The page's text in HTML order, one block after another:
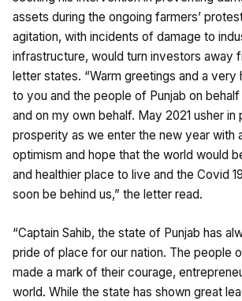
assets during the ongoing farmers’
agitation, with incidents of damage to
infrastructure, would turn investors away
letter states. “Warm greetings and a very
to you and the people of Punjab on behalf
and on my own behalf. May 2021 usher in
prosperity as we enter the new year with
optimism and hope that the world would
and healthier place to live and the Covid
soon be behind us,” the letter read.
“Captain Sahib, the state of Punjab has
pride of place for our nation. The people
made a mark of their courage,
world. While the state has shown great